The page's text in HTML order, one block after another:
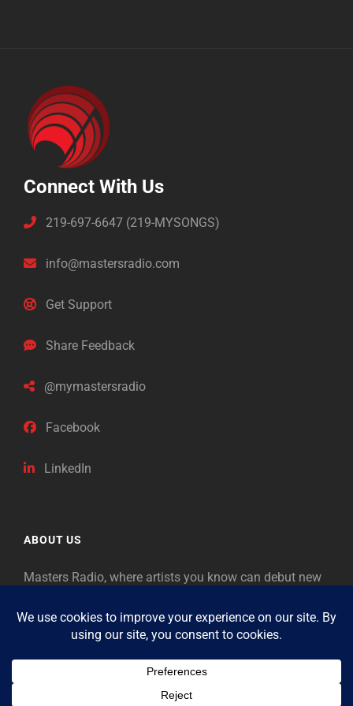
Connect With Us
219-697-6647 (219-MYSONGS)
info@mastersradio.com
Get Support
Share Feedback
@mymastersradio
Facebook
LinkedIn
ABOUT US
Masters Radio, where artists you know can debut new
as “Masters,” so will future generations identify the
legends of our era.
Copyright © 2026Masters Radio